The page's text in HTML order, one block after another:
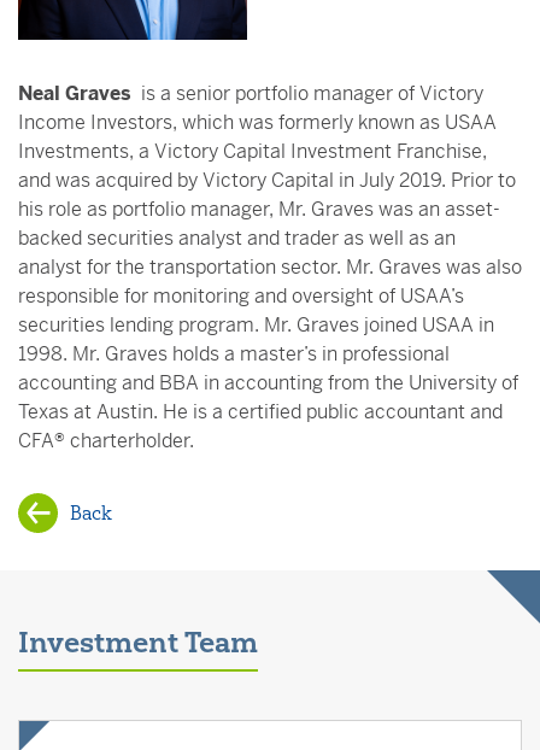
Neal Graves is a senior portfolio manager of Victory
Income Investors, which was formerly known as USAA
Investments, a Victory Capital Investment Franchise,
and was acquired by Victory Capital in July 2019. Prior to
his role as portfolio manager, Mr. Graves was an asset-
backed securities analyst and trader as well as an
analyst for the transportation sector. Mr. Graves was also
responsible for monitoring and oversight of USAA’s
securities lending program. Mr. Graves joined USAA in
1998. Mr. Graves holds a master’s in professional
accounting and BBA in accounting from the University of
Texas at Austin. He is a certified public accountant and
CFA® charterholder.
Back
Investment Team